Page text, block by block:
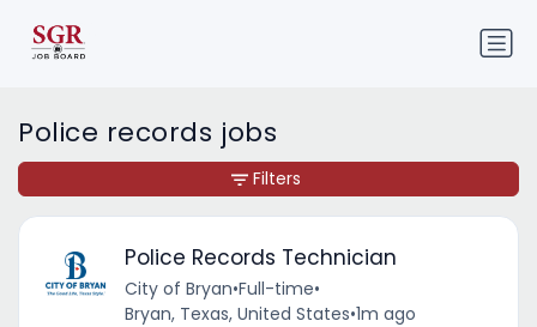
Police records jobs
Police Records Technician
City of Bryan•Full-time•
Bryan, Texas, United States•1m ago
Filters